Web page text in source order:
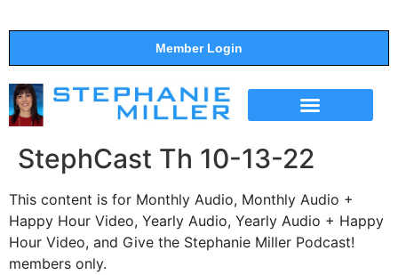
Member Login
StephCast Th 10-13-22
This content is for Monthly Audio, Monthly Audio +
Happy Hour Video, Yearly Audio, Yearly Audio + Happy
Hour Video, and Give the Stephanie Miller Podcast!
members only.